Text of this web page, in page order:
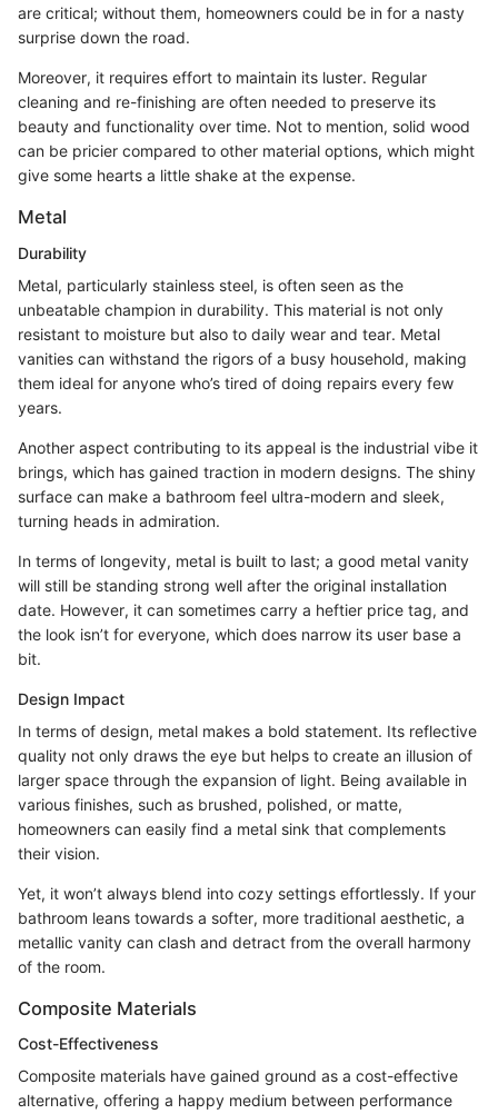
are critical; without them, homeowners could be in for a nasty
surprise down the road.
Moreover, it requires effort to maintain its luster. Regular
cleaning and re-finishing are often needed to preserve its
beauty and functionality over time. Not to mention, solid wood
can be pricier compared to other material options, which might
give some hearts a little shake at the expense.
Metal
Durability
Metal, particularly stainless steel, is often seen as the
unbeatable champion in durability. This material is not only
resistant to moisture but also to daily wear and tear. Metal
vanities can withstand the rigors of a busy household, making
them ideal for anyone who’s tired of doing repairs every few
years.
Another aspect contributing to its appeal is the industrial vibe it
brings, which has gained traction in modern designs. The shiny
surface can make a bathroom feel ultra-modern and sleek,
turning heads in admiration.
In terms of longevity, metal is built to last; a good metal vanity
will still be standing strong well after the original installation
date. However, it can sometimes carry a heftier price tag, and
the look isn’t for everyone, which does narrow its user base a
bit.
Design Impact
In terms of design, metal makes a bold statement. Its reflective
quality not only draws the eye but helps to create an illusion of
larger space through the expansion of light. Being available in
various finishes, such as brushed, polished, or matte,
homeowners can easily find a metal sink that complements
their vision.
Yet, it won’t always blend into cozy settings effortlessly. If your
bathroom leans towards a softer, more traditional aesthetic, a
metallic vanity can clash and detract from the overall harmony
of the room.
Composite Materials
Cost-Effectiveness
Composite materials have gained ground as a cost-effective
alternative, offering a happy medium between performance